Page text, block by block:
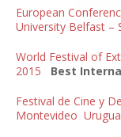
European
University Belfast –
World Festival of
2015 Best
Festival de Cine y
Montevideo